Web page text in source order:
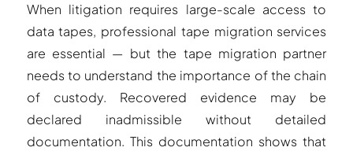
When litigation requires large-scale access to
data tapes, professional tape migration services
are essential — but the tape migration partner
needs to understand the importance of the chain
of custody. Recovered evidence may be
declared inadmissible without detailed
documentation. This documentation shows that